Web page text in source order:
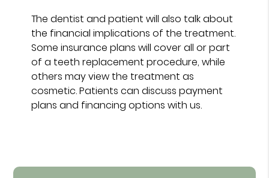
The dentist and patient will also talk about
the financial implications of the treatment.
Some insurance plans will cover all or part
of a teeth replacement procedure, while
others may view the treatment as
cosmetic. Patients can discuss payment
plans and financing options with us.